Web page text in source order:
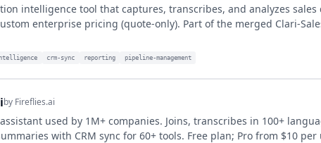
intelligence tool that captures, transcribes, and analyzes
enterprise pricing (quote-only). Part of the merged Clari-
crm-sync reporting pipeline-management
by Fireflies.ai
used by 1M+ companies. Joins, transcribes in 100+
with CRM sync for 60+ tools. Free plan; Pro from $10 per